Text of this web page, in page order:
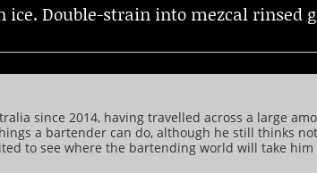
Double-strain into mezcal rinsed
since 2014, having travelled across a large
a bartender can do, although he still thinks
to see where the bartending world will take